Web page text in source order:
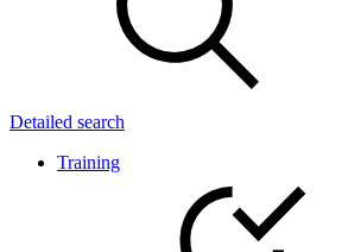
Detailed search
Training